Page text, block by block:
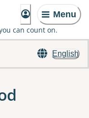
Menu
can count on.
English